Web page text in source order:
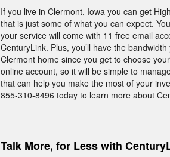
If you live in Clermont, Iowa you can get
that is just some of what you can expect.
your service will come with 11 free email
CenturyLink. Plus, you’ll have the
Clermont home since you get to choose
online account, so it will be simple to
that can help you make the most of your
855-310-8496 today to learn more about
Talk More, for Less with